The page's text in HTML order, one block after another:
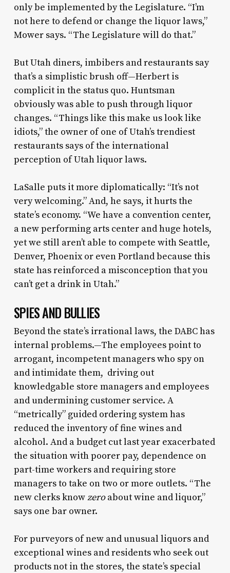
only be implemented by the Legislature. “I’m
not here to defend or change the liquor laws,”
Mower says. “The Legislature will do that.”
But Utah diners, imbibers and restaurants say
that’s a simplistic brush off—Herbert is
complicit in the status quo. Huntsman
obviously was able to push through liquor
changes. “Things like this make us look like
idiots,” the owner of one of Utah’s trendiest
restaurants says of the international
perception of Utah liquor laws.
LaSalle puts it more diplomatically: “It’s not
very welcoming.” And, he says, it hurts the
state’s economy. “We have a convention center,
a new performing arts center and huge hotels,
yet we still aren’t able to compete with Seattle,
Denver, Phoenix or even Portland because this
state has reinforced a misconception that you
can’t get a drink in Utah.”
SPIES AND BULLIES
Beyond the state’s irrational laws, the DABC has
internal problems.—The employees point to
arrogant, incompetent managers who spy on
and intimidate them, driving out
knowledgable store managers and employees
and undermining customer service. A
“metrically” guided ordering system has
reduced the inventory of fine wines and
alcohol. And a budget cut last year exacerbated
the situation with poorer pay, dependence on
part-time workers and requiring store
managers to take on two or more outlets. “The
new clerks knowzeroabout wine and liquor,”
says one bar owner.
For purveyors of new and unusual liquors and
exceptional wines and residents who seek out
products not in the stores, the state’s special